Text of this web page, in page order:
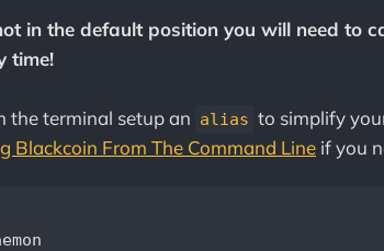
in the default position you will need to
time!
the terminal setup an alias to simplify
Blackcoin From The Command Line if you